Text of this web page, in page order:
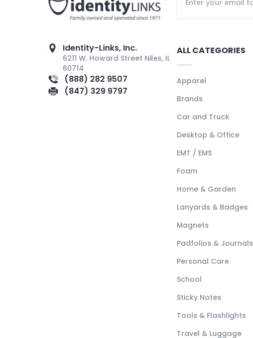
Identity-Links, Inc.
6211 W. Howard Street Niles, IL
60714
(888) 282 9507
(847) 329 9797
ALL CATEGORIES
Apparel
Brands
Car and Truck
Desktop & Office
EMT / EMS
Foam
Home & Garden
Lanyards & Badges
Magnets
Padfolios & Journals
Personal Care
School
Sticky Notes
Tools & Flashlights
Travel & Luggage